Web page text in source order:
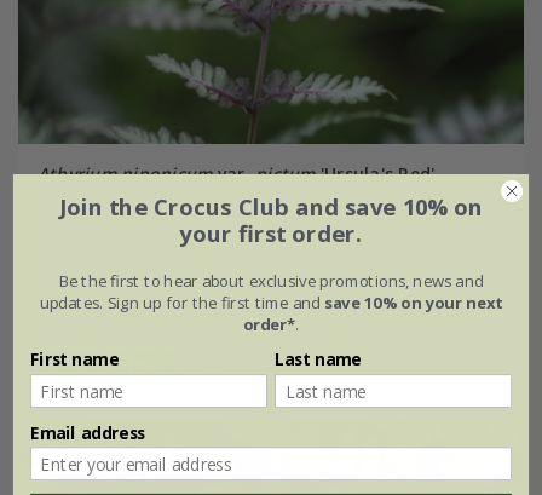
Athyrium niponicumvar.pictum'Ursula's Red'
From £6.29
6 × 9cm pots
Join the Crocus Club and save 10% on
your first order.
Be the first to hear about exclusive promotions, news and
updates. Sign up for the first time and save 10% on your next
order*.
First name Last name
Email address